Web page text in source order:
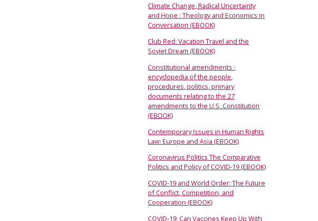
Climate Change, Radical Uncertainty
and Hope : Theology and Economics in
Conversation (EBOOK)
Club Red: Vacation Travel and the
Soviet Dream (EBOOK)
Constitutional amendments :
encyclopedia of the people,
procedures, politics, primary
documents relating to the 27
amendments to the U.S. Constitution
(EBOOK)
Contemporary Issues in Human Rights
Law: Europe and Asia (EBOOK)
Coronavirus Politics The Comparative
Politics and Policy of COVID-19 (EBOOK)
COVID-19 and World Order: The Future
of Conflict, Competition, and
Cooperation (EBOOK)
COVID-19: Can Vaccines Keep Up With